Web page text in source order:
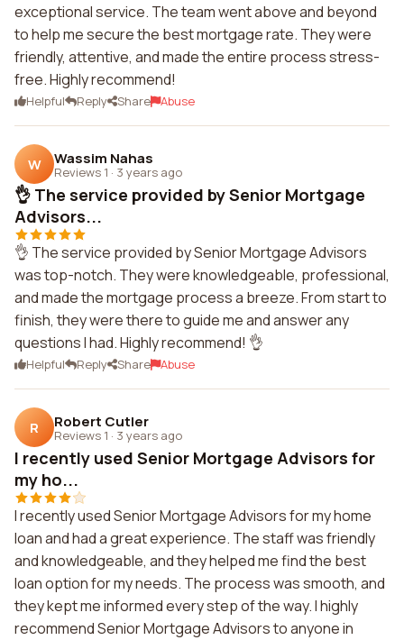
exceptional service. The team went above and beyond
to help me secure the best mortgage rate. They were
friendly, attentive, and made the entire process stress-
free. Highly recommend!
Helpful Reply Share Abuse
W Wassim Nahas
Reviews 1 · 3 years ago
👌 The service provided by Senior Mortgage
Advisors...
👌 The service provided by Senior Mortgage Advisors
was top-notch. They were knowledgeable, professional,
and made the mortgage process a breeze. From start to
finish, they were there to guide me and answer any
questions I had. Highly recommend! 👌
Helpful Reply Share Abuse
R Robert Cutler
Reviews 1 · 3 years ago
I recently used Senior Mortgage Advisors for
my ho...
I recently used Senior Mortgage Advisors for my home
loan and had a great experience. The staff was friendly
and knowledgeable, and they helped me find the best
loan option for my needs. The process was smooth, and
they kept me informed every step of the way. I highly
recommend Senior Mortgage Advisors to anyone in